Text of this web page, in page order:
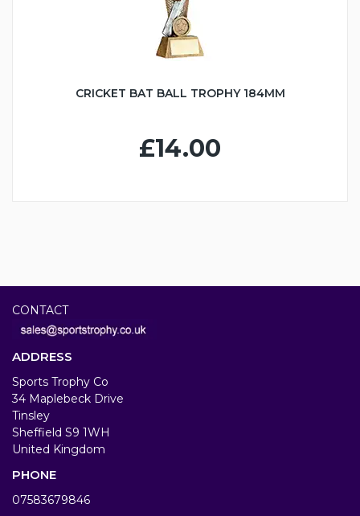
CRICKET BAT BALL TROPHY 184MM
£14.00
CONTACT
ADDRESS
Sports Trophy Co
34 Maplebeck Drive
Tinsley
Sheffield S9 1WH
United Kingdom
PHONE
07583679846